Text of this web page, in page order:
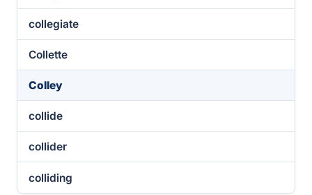
collegiate
Collette
Colley
collide
collider
colliding